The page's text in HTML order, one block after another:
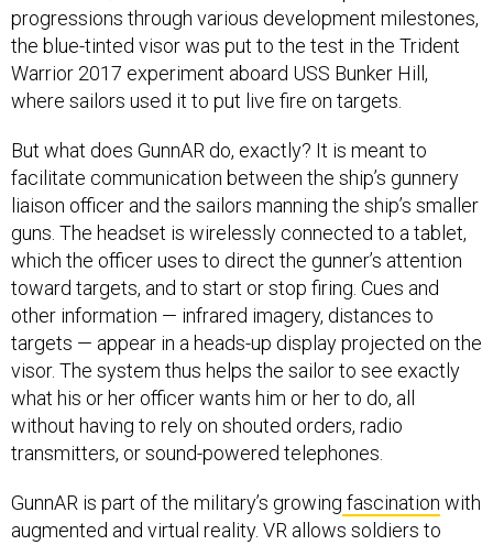
progressions through various development milestones,
the blue-tinted visor was put to the test in the Trident
Warrior 2017 experiment aboard USS Bunker Hill,
where sailors used it to put live fire on targets.
But what does GunnAR do, exactly? It is meant to
facilitate communication between the ship’s gunnery
liaison officer and the sailors manning the ship’s smaller
guns. The headset is wirelessly connected to a tablet,
which the officer uses to direct the gunner’s attention
toward targets, and to start or stop firing. Cues and
other information — infrared imagery, distances to
targets — appear in a heads-up display projected on the
visor. The system thus helps the sailor to see exactly
what his or her officer wants him or her to do, all
without having to rely on shouted orders, radio
transmitters, or sound-powered telephones.
GunnAR is part of the military’s growing fascination with
augmented and virtual reality. VR allows soldiers to